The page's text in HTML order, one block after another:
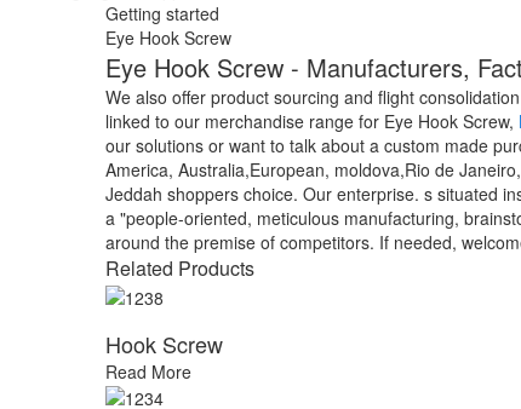
Getting started
Eye Hook Screw
Eye Hook Screw - Manufacturers,
We also offer product sourcing and flight
linked to our merchandise range for Eye Hook Screw,
our solutions or want to talk about a custom made
America, Australia,European, moldova,Rio de
Jeddah shoppers choice. Our enterprise. s situated
a "people-oriented, meticulous manufacturing,
around the premise of competitors. If needed,
Related Products
Hook Screw
Read More